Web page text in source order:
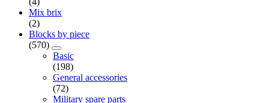
Mix brix
(2)
Blocks by piece
(570)
Basic
(198)
General accessories
(72)
Military spare parts